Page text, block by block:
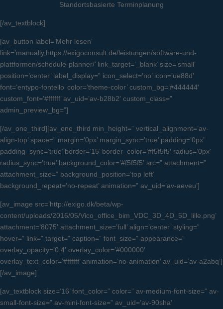
Standortsbasierte Terminplanung
[/av_textblock]
[av_button label=’Mehr lesen’
link=’manually,https://exigoconsult.de/leistungen/software-und-
plattformen/schedule-planner/’ link_target=’_blank’ size=’small’
position=’center’ label_display=” icon_select=’no’ icon=’ue88d’
font=’entypo-fontello’ color=’theme-color’ custom_bg=’#444444′
custom_font=’#ffffff’ av_uid=’av-b28b2′ custom_class=”
admin_preview_bg=”]
[/av_one_third][av_one_third min_height=” vertical_alignment=’av-
align-top’ space=” margin=’0px’ margin_sync=’true’ padding=’0px’
padding_sync=’true’ border=’15’ border_color=’#f5f5f5′ radius=’0px’
radius_sync=’true’ background_color=’#f5f5f5′ src=” attachment=”
attachment_size=” background_position=’top left’
background_repeat=’no-repeat’ animation=” av_uid=’av-aeveu’]
[av_image src=’http://exigo.dk/beta/wp-
content/uploads/2016/05/Vico_office_bim_VDC_3D_4D_5D_lille.png’
attachment=’8075′ attachment_size=’full’ align=’center’ styling=”
hover=” link=” target=” caption=” font_size=” appearance=”
overlay_opacity=’0.4′ overlay_color=’#000000′
overlay_text_color=’#ffffff’ animation=’no-animation’ av_uid=’av-a2abq’]
[/av_image]
[av_textblock size=’16’ font_color=” color=” av-medium-font-size=” av-
small-font-size=” av-mini-font-size=” av_uid=’av-90sha’